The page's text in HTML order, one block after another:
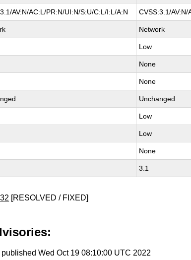
AV:N/AC:L/PR:N/UI:N/S:U/C:L/I:L/A:N CVSS:3.1/
Network
Low
None
None
Unchanged
Low
Low
None
3.1
[RESOLVED / FIXED]
published Wed Oct 19 08:10:00 UTC 2022